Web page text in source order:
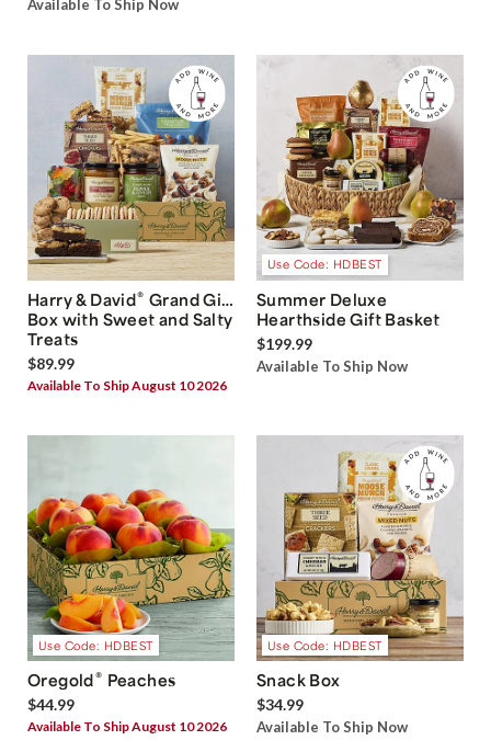
Available To Ship Now
Harry & David® Grand Gift
Box with Sweet and Salty
Treats
$89.99
Available To Ship August 10 2026
Use Code: HDBEST
Summer Deluxe
Hearthside Gift Basket
$199.99
Available To Ship Now
Use Code: HDBEST
Oregold® Peaches
$44.99
Available To Ship August 10 2026
Use Code: HDBEST
Snack Box
$34.99
Available To Ship Now